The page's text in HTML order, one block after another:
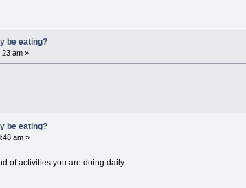
be eating?
am »
be eating?
am »
of activities you are doing daily.